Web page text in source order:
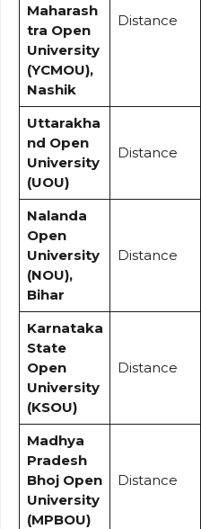
Maharash
tra Open
University
(YCMOU),
Nashik
Distance
Uttarakha
nd Open
University
(UOU)
Distance
Nalanda
Open
University
(NOU),
Bihar
Distance
Karnataka
State
Open
University
(KSOU)
Distance
Madhya
Pradesh
Bhoj Open
University
(MPBOU)
Distance